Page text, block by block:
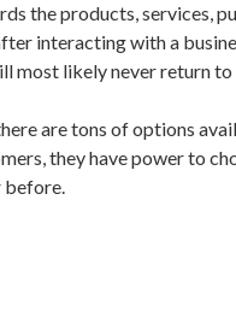
the products, services,
interacting with a
most likely never return to
are tons of options
they have power to
before.